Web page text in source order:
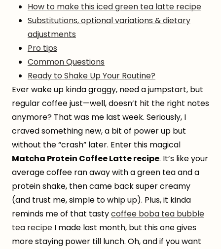
How to make this iced green tea latte recipe
Substitutions, optional variations & dietary
adjustments
Pro tips
Common Questions
Ready to Shake Up Your Routine?
Ever wake up kinda groggy, need a jumpstart, but
regular coffee just—well, doesn’t hit the right notes
anymore? That was me last week. Seriously, I
craved something new, a bit of power up but
without the “crash” later. Enter this magical
Matcha Protein Coffee Latte recipe. It’s like your
average coffee ran away with a green tea and a
protein shake, then came back super creamy
(and trust me, simple to whip up). Plus, it kinda
reminds me of that tastycoffee boba tea bubble
tea recipe I made last month, but this one gives
more staying power till lunch. Oh, and if you want